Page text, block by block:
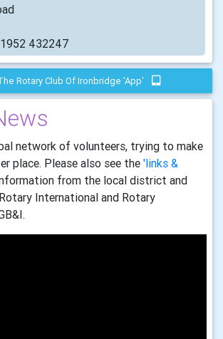
432247
Rotary Club Of Ironbridge 'app'
network of volunteers, trying to make
place. Please also see the 'links &
from the local district and
International and Rotary